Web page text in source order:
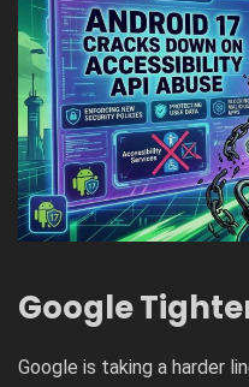
Google
Google is taking a harder